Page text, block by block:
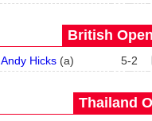
British
Andy Hicks(a) 5-2
Thailand